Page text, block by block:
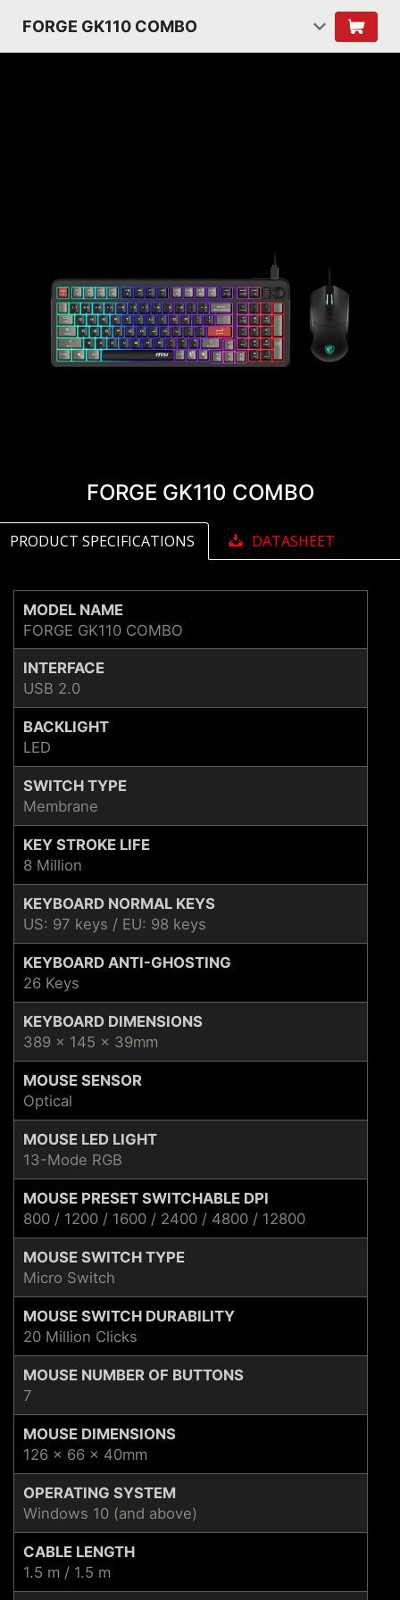
FORGE GK110 COMBO
FORGE GK110 COMBO
PRODUCT SPECIFICATIONS DATASHEET
MODEL NAME
FORGE GK110 COMBO
INTERFACE
USB 2.0
BACKLIGHT
LED
SWITCH TYPE
Membrane
KEY STROKE LIFE
8 Million
KEYBOARD NORMAL KEYS
US: 97 keys / EU: 98 keys
KEYBOARD ANTI-GHOSTING
26 Keys
KEYBOARD DIMENSIONS
389 x 145 x 39mm
MOUSE SENSOR
Optical
MOUSE LED LIGHT
13-Mode RGB
MOUSE PRESET SWITCHABLE DPI
800 / 1200 / 1600 / 2400 / 4800 / 12800
MOUSE SWITCH TYPE
Micro Switch
MOUSE SWITCH DURABILITY
20 Million Clicks
MOUSE NUMBER OF BUTTONS
7
MOUSE DIMENSIONS
126 x 66 x 40mm
OPERATING SYSTEM
Windows 10 (and above)
CABLE LENGTH
1.5 m / 1.5 m